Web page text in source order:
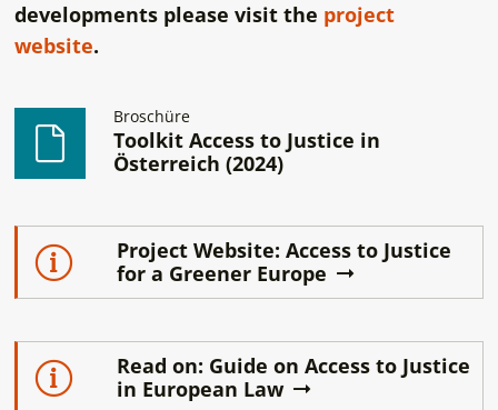
developments please visit the project
website.
Broschüre
Toolkit Access to Justice in
Österreich (2024)
Project Website: Access to Justice
for a Greener Europe
Read on: Guide on Access to Justice
in European Law